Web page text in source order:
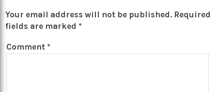
Your email address will not be published. Required
fields are marked *
Comment *